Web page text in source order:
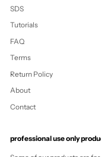
United States
Uzbekistan (UZS